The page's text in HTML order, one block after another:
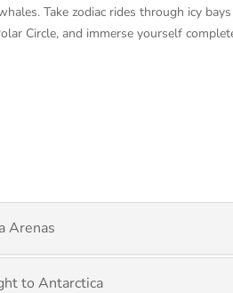
Take zodiac rides through icy
Circle, and immerse yourself
Arenas
to Antarctica